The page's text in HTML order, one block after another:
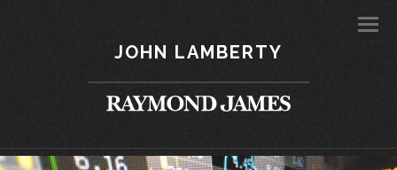
JOHN LAMBERTY